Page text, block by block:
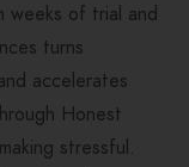
weeks of trial and
turns
accelerates
Honest
stressful.